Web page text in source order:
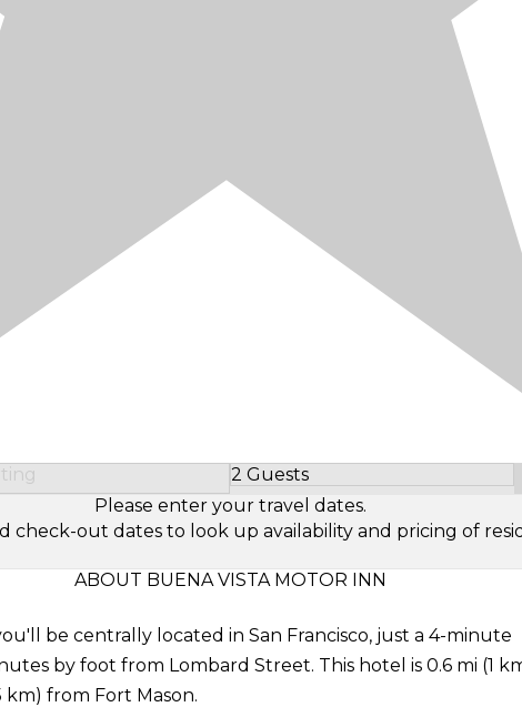
2 Guests
Select Number of Guests
Please enter your travel dates.
check-out dates to look up availability and pricing of
ABOUT BUENA VISTA MOTOR INN
be centrally located in San Francisco, just a 4-minute
by foot from Lombard Street. This hotel is 0.6 mi (1
km) from Fort Mason.